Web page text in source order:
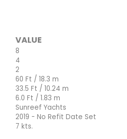
VALUE
8
4
2
60 Ft / 18.3 m
33.5 Ft / 10.24 m
6.0 Ft / 1.83 m
Sunreef Yachts
2019 - No Refit Date Set
7 kts.